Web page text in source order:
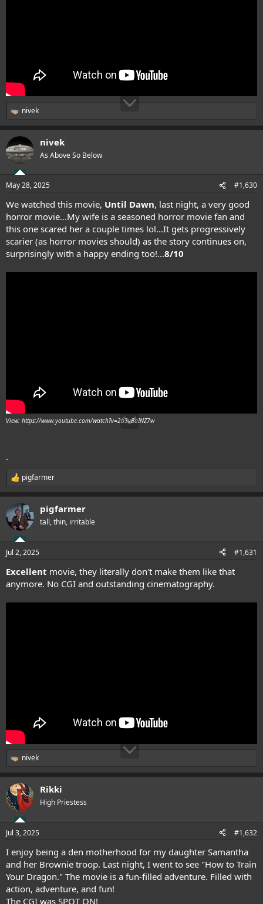
R
e
a
c
t
i
n
s
nivek
nivek
As Above So Below
May 28, 2025 #1,630
We watched this movie, Until Dawn, last night, a very good
horror movie...My wife is a seasoned horror movie fan and
this one scared her a couple times lol...It gets progressively
scarier (as horror movies should) as the story continues on,
surprisingly with a happy ending too!...8/10
View: https://www.youtube.com/watch?v=2b3vBaINZ7w
.
R
e
c
t
i
n
s
pigfarmer
pigfarmer
tall, thin, irritable
Jul 2, 2025 #1,631
Excellent movie, they literally don't make them like that
anymore. No CGI and outstanding cinematography.
R
e
c
t
i
n
s
nivek
Rikki
High Priestess
Jul 3, 2025 #1,632
I enjoy being a den motherhood for my daughter Samantha
and her Brownie troop. Last night, I went to see "How to Train
Your Dragon." The movie is a fun-filled adventure. Filled with
action, adventure, and fun!
The CGI was SPOT ON!